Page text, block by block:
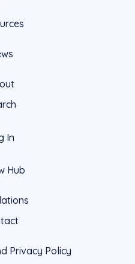
In
Hub
Privacy Policy